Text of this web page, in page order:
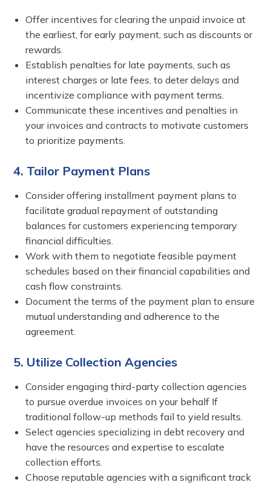
Offer incentives for clearing the unpaid invoice at
the earliest, for early payment, such as discounts or
rewards.
Establish penalties for late payments, such as
interest charges or late fees, to deter delays and
incentivize compliance with payment terms.
Communicate these incentives and penalties in
your invoices and contracts to motivate customers
to prioritize payments.
4. Tailor Payment Plans
Consider offering installment payment plans to
facilitate gradual repayment of outstanding
balances for customers experiencing temporary
financial difficulties.
Work with them to negotiate feasible payment
schedules based on their financial capabilities and
cash flow constraints.
Document the terms of the payment plan to ensure
mutual understanding and adherence to the
agreement.
5. Utilize Collection Agencies
Consider engaging third-party collection agencies
to pursue overdue invoices on your behalf If
traditional follow-up methods fail to yield results.
Select agencies specializing in debt recovery and
have the resources and expertise to escalate
collection efforts.
Choose reputable agencies with a significant track